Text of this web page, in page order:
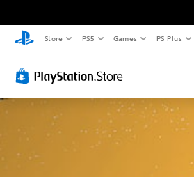
Store PS5 Games PS Plus